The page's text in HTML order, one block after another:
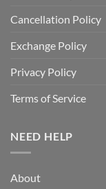
Cancellation Policy
Exchange Policy
Privacy Policy
Terms of Service
NEED HELP
About